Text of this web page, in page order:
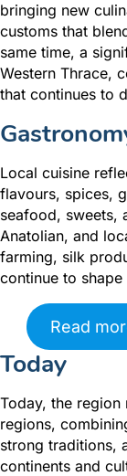
bringing new
customs that
same time, a
Western Thrace,
that continues to
Local cuisine
flavours, spices,
seafood, sweets,
Anatolian, and
farming, silk
continue to shape
Read
Today
Today, the region
regions,
strong traditions,
continents and